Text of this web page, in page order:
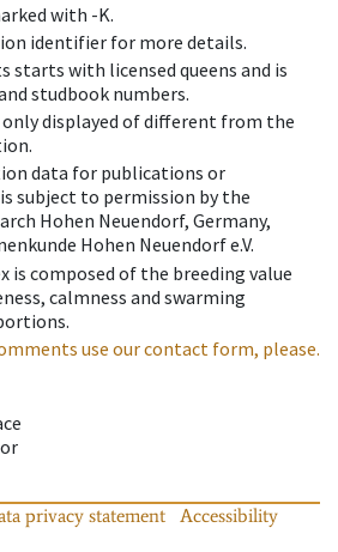
with -K.
identifier for more details.
starts with licensed queens and is
studbook numbers.
displayed of different from the
data for publications or
subject to permission by the
Hohen Neuendorf, Germany,
Hohen Neuendorf e.V.
is composed of the breeding value
calmness and swarming
use our contact form, please.
privacy statement
Accessibility